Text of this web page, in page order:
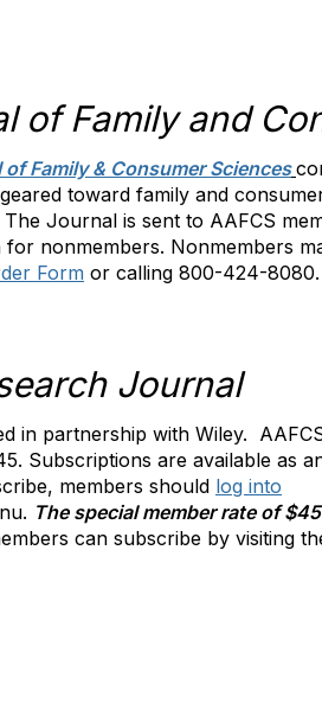
of Family and
Family & Consumer Sciences
toward family and
Journal is sent to AAFCS
for nonmembers. Nonmembers
Form or calling 800-424-8080.
Journal
in partnership with Wiley.
Subscriptions are available as
members should log into
The special member rate of $45
can subscribe by visiting